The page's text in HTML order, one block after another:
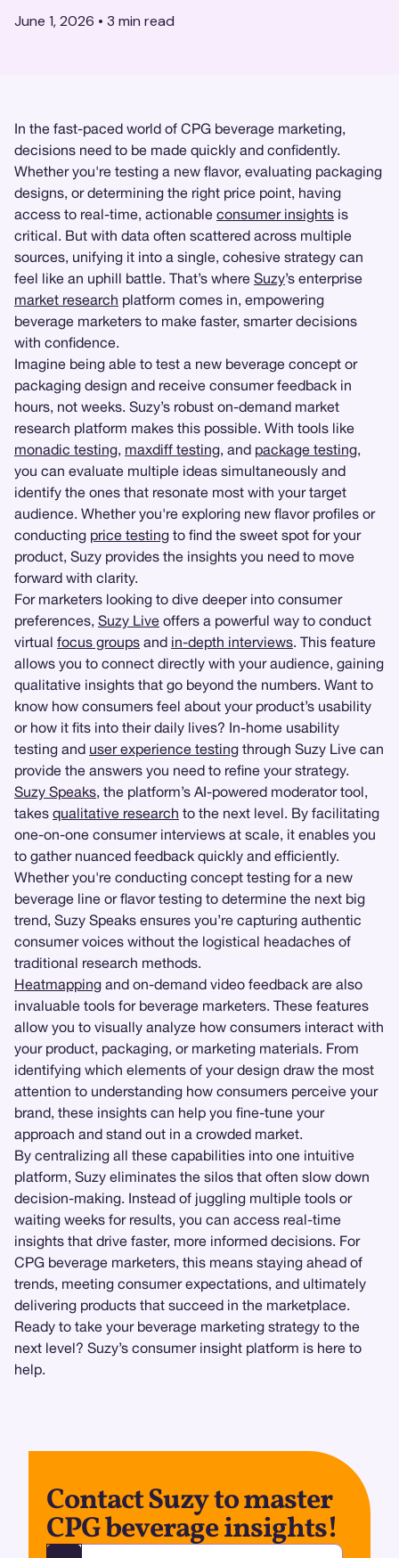
June 1, 2026 • 3 min read
In the fast-paced world of CPG beverage marketing,
decisions need to be made quickly and confidently.
Whether you're testing a new flavor, evaluating packaging
designs, or determining the right price point, having
access to real-time, actionable consumer insights is
critical. But with data often scattered across multiple
sources, unifying it into a single, cohesive strategy can
feel like an uphill battle. That’s where Suzy’s enterprise
market research platform comes in, empowering
beverage marketers to make faster, smarter decisions
with confidence.
Imagine being able to test a new beverage concept or
packaging design and receive consumer feedback in
hours, not weeks. Suzy’s robust on-demand market
research platform makes this possible. With tools like
monadic testing, maxdiff testing, and package testing,
you can evaluate multiple ideas simultaneously and
identify the ones that resonate most with your target
audience. Whether you're exploring new flavor profiles or
conducting price testing to find the sweet spot for your
product, Suzy provides the insights you need to move
forward with clarity.
For marketers looking to dive deeper into consumer
preferences, Suzy Live offers a powerful way to conduct
virtual focus groups and in-depth interviews. This feature
allows you to connect directly with your audience, gaining
qualitative insights that go beyond the numbers. Want to
know how consumers feel about your product’s usability
or how it fits into their daily lives? In-home usability
testing and user experience testing through Suzy Live can
provide the answers you need to refine your strategy.
Suzy Speaks, the platform’s AI-powered moderator tool,
takes qualitative research to the next level. By facilitating
one-on-one consumer interviews at scale, it enables you
to gather nuanced feedback quickly and efficiently.
Whether you're conducting concept testing for a new
beverage line or flavor testing to determine the next big
trend, Suzy Speaks ensures you’re capturing authentic
consumer voices without the logistical headaches of
traditional research methods.
Heatmapping and on-demand video feedback are also
invaluable tools for beverage marketers. These features
allow you to visually analyze how consumers interact with
your product, packaging, or marketing materials. From
identifying which elements of your design draw the most
attention to understanding how consumers perceive your
brand, these insights can help you fine-tune your
approach and stand out in a crowded market.
By centralizing all these capabilities into one intuitive
platform, Suzy eliminates the silos that often slow down
decision-making. Instead of juggling multiple tools or
waiting weeks for results, you can access real-time
insights that drive faster, more informed decisions. For
CPG beverage marketers, this means staying ahead of
trends, meeting consumer expectations, and ultimately
delivering products that succeed in the marketplace.
Ready to take your beverage marketing strategy to the
next level? Suzy’s consumer insight platform is here to
help.
Contact Suzy to master
CPG beverage insights!